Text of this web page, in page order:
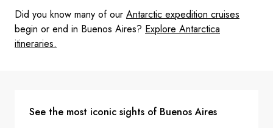
Did you know many of our Antarctic expedition cruises
begin or end in Buenos Aires? Explore Antarctica
itineraries.
See the most iconic sights of Buenos Aires